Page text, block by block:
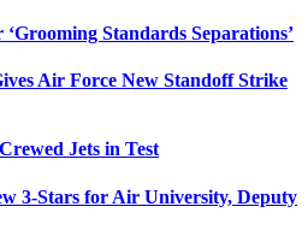
Standards Separations’
Air Force New Standoff Strike
Jets in Test
3-Stars for Air University, Deputy